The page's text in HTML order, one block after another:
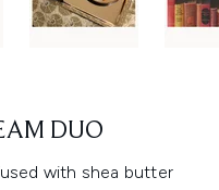
DUO
with shea butter